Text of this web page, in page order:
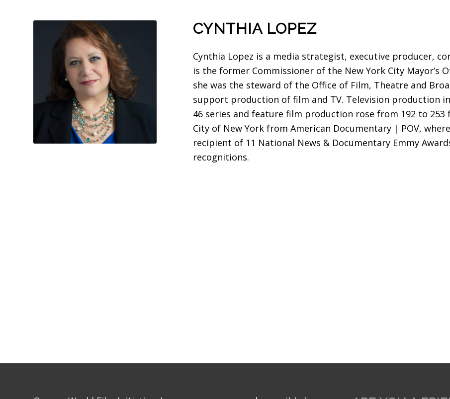
CYNTHIA LOPEZ
Cynthia Lopez is a media strategist, executive producer,
is the former Commissioner of the New York City Mayor’s
she was the steward of the Office of Film, Theatre and
support production of film and TV. Television production
46 series and feature film production rose from 192 to
City of New York from American Documentary | POV,
recipient of 11 National News & Documentary Emmy
recognitions.